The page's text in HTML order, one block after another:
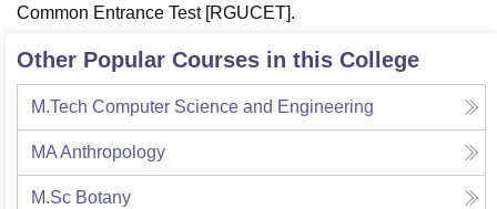
Common Entrance Test [RGUCET].
Other Popular Courses in this College
M.Tech Computer Science and Engineering
MA Anthropology
M.Sc Botany